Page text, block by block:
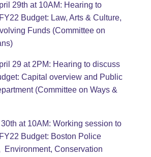
29th at 10AM: Hearing to
Budget: Law, Arts & Culture,
Funds (Committee on
29 at 2PM: Hearing to discuss
Capital overview and Public
(Committee on Ways &
at 10AM: Working session to
Budget: Boston Police
Environment, Conservation